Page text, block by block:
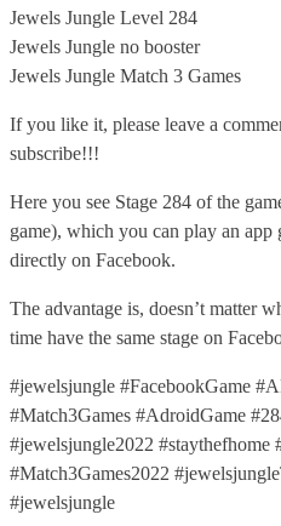
Jewels Jungle Level 284
Jewels Jungle no booster
Jewels Jungle Match 3 Games
If you like it, please leave a
subscribe!!!
Here you see Stage 284 of the
game), which you can play an
directly on Facebook.
The advantage is, doesn’t matter
time have the same stage on
#jewelsjungle #FacebookGame
#Match3Games #AdroidGame
#jewelsjungle2022 #staythefhome
#Match3Games2022
#jewelsjungle